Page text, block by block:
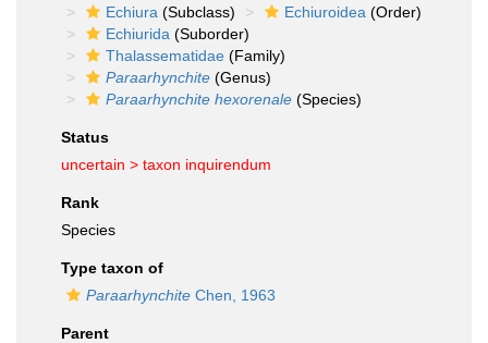
Echiura (Subclass) Echiuroidea (Order)
Echiurida (Suborder)
Thalassematidae (Family)
Paraarhynchite (Genus)
Paraarhynchite hexorenale (Species)
Status
uncertain > taxon inquirendum
Rank
Species
Type taxon of
Paraarhynchite Chen, 1963
Parent